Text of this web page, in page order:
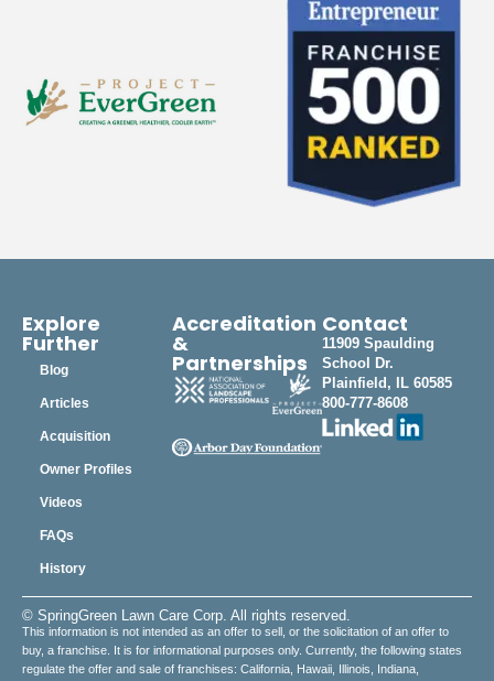
Explore
Further
Blog
Articles
Acquisition
Owner Profiles
Videos
FAQs
History
Accreditation
&
Partnerships
Contact
11909 Spaulding
School Dr.
Plainfield, IL 60585
800-777-8608
© SpringGreen Lawn Care Corp. All rights reserved.
This information is not intended as an offer to sell, or the solicitation of an offer to
buy, a franchise. It is for informational purposes only. Currently, the following states
regulate the offer and sale of franchises: California, Hawaii, Illinois, Indiana,